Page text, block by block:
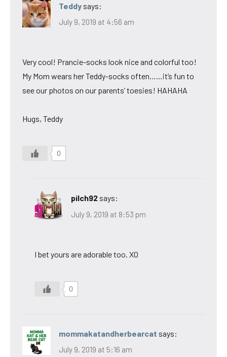
Teddy says:
July 9, 2019 at 4:56 am
Very cool! Prancie-socks look nice and colorful too!
My Mom wears her Teddy-socks often……it’s fun to
see our photos on our parents’ toesies! HAHAHA
Hugs, Teddy
0
pilch92 says:
July 9, 2019 at 8:53 pm
I bet yours are adorable too. XO
0
mommakatandherbearcat says:
July 9, 2019 at 5:16 am